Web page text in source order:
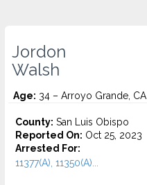
Jordon
Walsh
Age: 34 – Arroyo Grande, CA
County: San Luis Obispo
Reported On: Oct 25, 2023
Arrested For:
11377(A), 11350(A)...